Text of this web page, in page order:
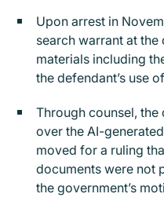
Upon arrest in
search warrant at the
materials including
the defendant’s use
Through counsel,
over the AI-
moved for a ruling
documents were not
the government’s